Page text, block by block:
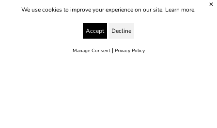
We use cookies to improve your experience on our site. Learn more.
Accept Decline
Manage Consent| Privacy Policy
✕